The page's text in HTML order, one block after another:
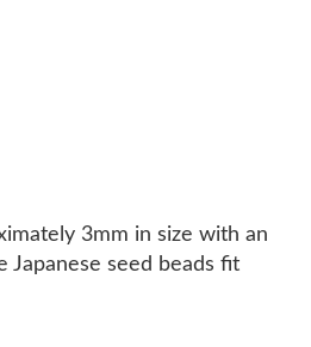
3mm in size with an
Japanese seed beads fit